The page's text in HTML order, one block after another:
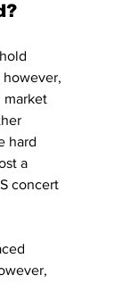
however,
market
hard
a
concert